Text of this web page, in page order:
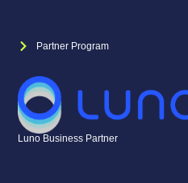
Partner Program
Luno Business Partner